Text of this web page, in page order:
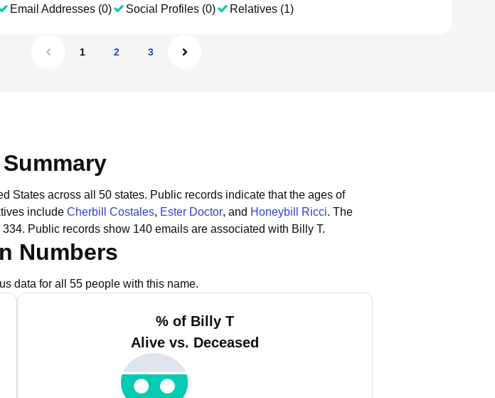
Email Addresses (0) Social Profiles (0) Relatives (1)
1 2 3
States across all 50 states. Public records indicate that the ages of
include Cherbill Costales, Ester Doctor, and Honeybill Ricci. The
Public records show 140 emails are associated with Billy T.
Numbers
data for all 55 people with this name.
% of Billy T
Alive vs. Deceased